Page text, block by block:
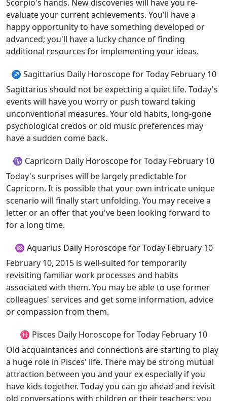
Scorpio's hands. New discoveries will have you re-
evaluate your current achievements. You'll have a
happy opportunity to have something developed or
advanced; you'll have a lucky chance of finding
additional resources for implementing your ideas.
♐ Sagittarius Daily Horoscope for Today February 10
Sagittarius should not be expecting a quiet life. Today's
events will have you worry or push toward taking
unconventional measures. Your old habits, long-gone
psychological credos or old music preferences may
have a sudden come back.
♑ Capricorn Daily Horoscope for Today February 10
Today's surprises will be largely predictable for
Capricorn. It is possible that your own intricate unique
scenario will finally start unfolding. You may receive a
letter or an offer that you've been looking forward to
for a long time.
♒ Aquarius Daily Horoscope for Today February 10
February 10, 2015 is well-suited for temporarily
revisiting familiar work processes and habits
associated with them. You may be able to use former
colleagues' services and get some information, advice
or compassion from them.
♓ Pisces Daily Horoscope for Today February 10
Old acquaintances and connections are starting to play
a huge role in Pisces' life. There may be strong mutual
attraction between you and your ex especially if you
have kids together. Today you can go ahead and revisit
old conversations with children or their teachers; you